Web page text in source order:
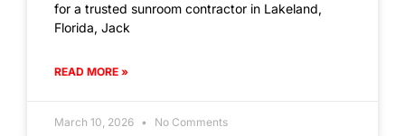
for a trusted sunroom contractor in Lakeland,
Florida, Jack
READ MORE »
March 10, 2026 No Comments